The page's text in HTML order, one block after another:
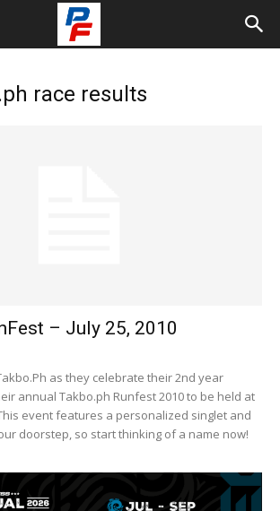
race results
– July 25, 2010
as they celebrate their 2nd year
annual Takbo.ph Runfest 2010 to be held at
event features a personalized singlet and
doorstep, so start thinking of a name now!